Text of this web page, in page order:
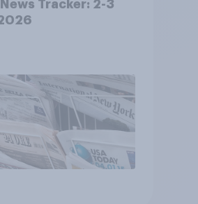
Tracker: 2-3